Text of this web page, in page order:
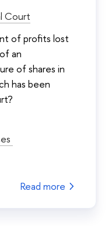
Court
of profits lost
an
of shares in
has been
Read more